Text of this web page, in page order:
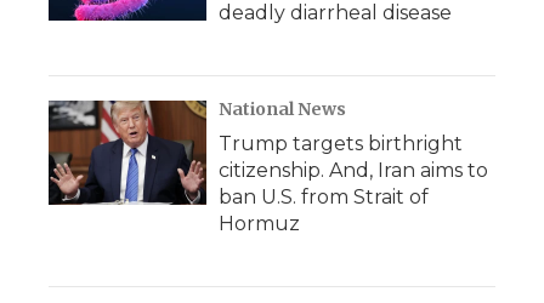
deadly diarrheal disease
National News
Trump targets birthright
citizenship. And, Iran aims to
ban U.S. from Strait of
Hormuz